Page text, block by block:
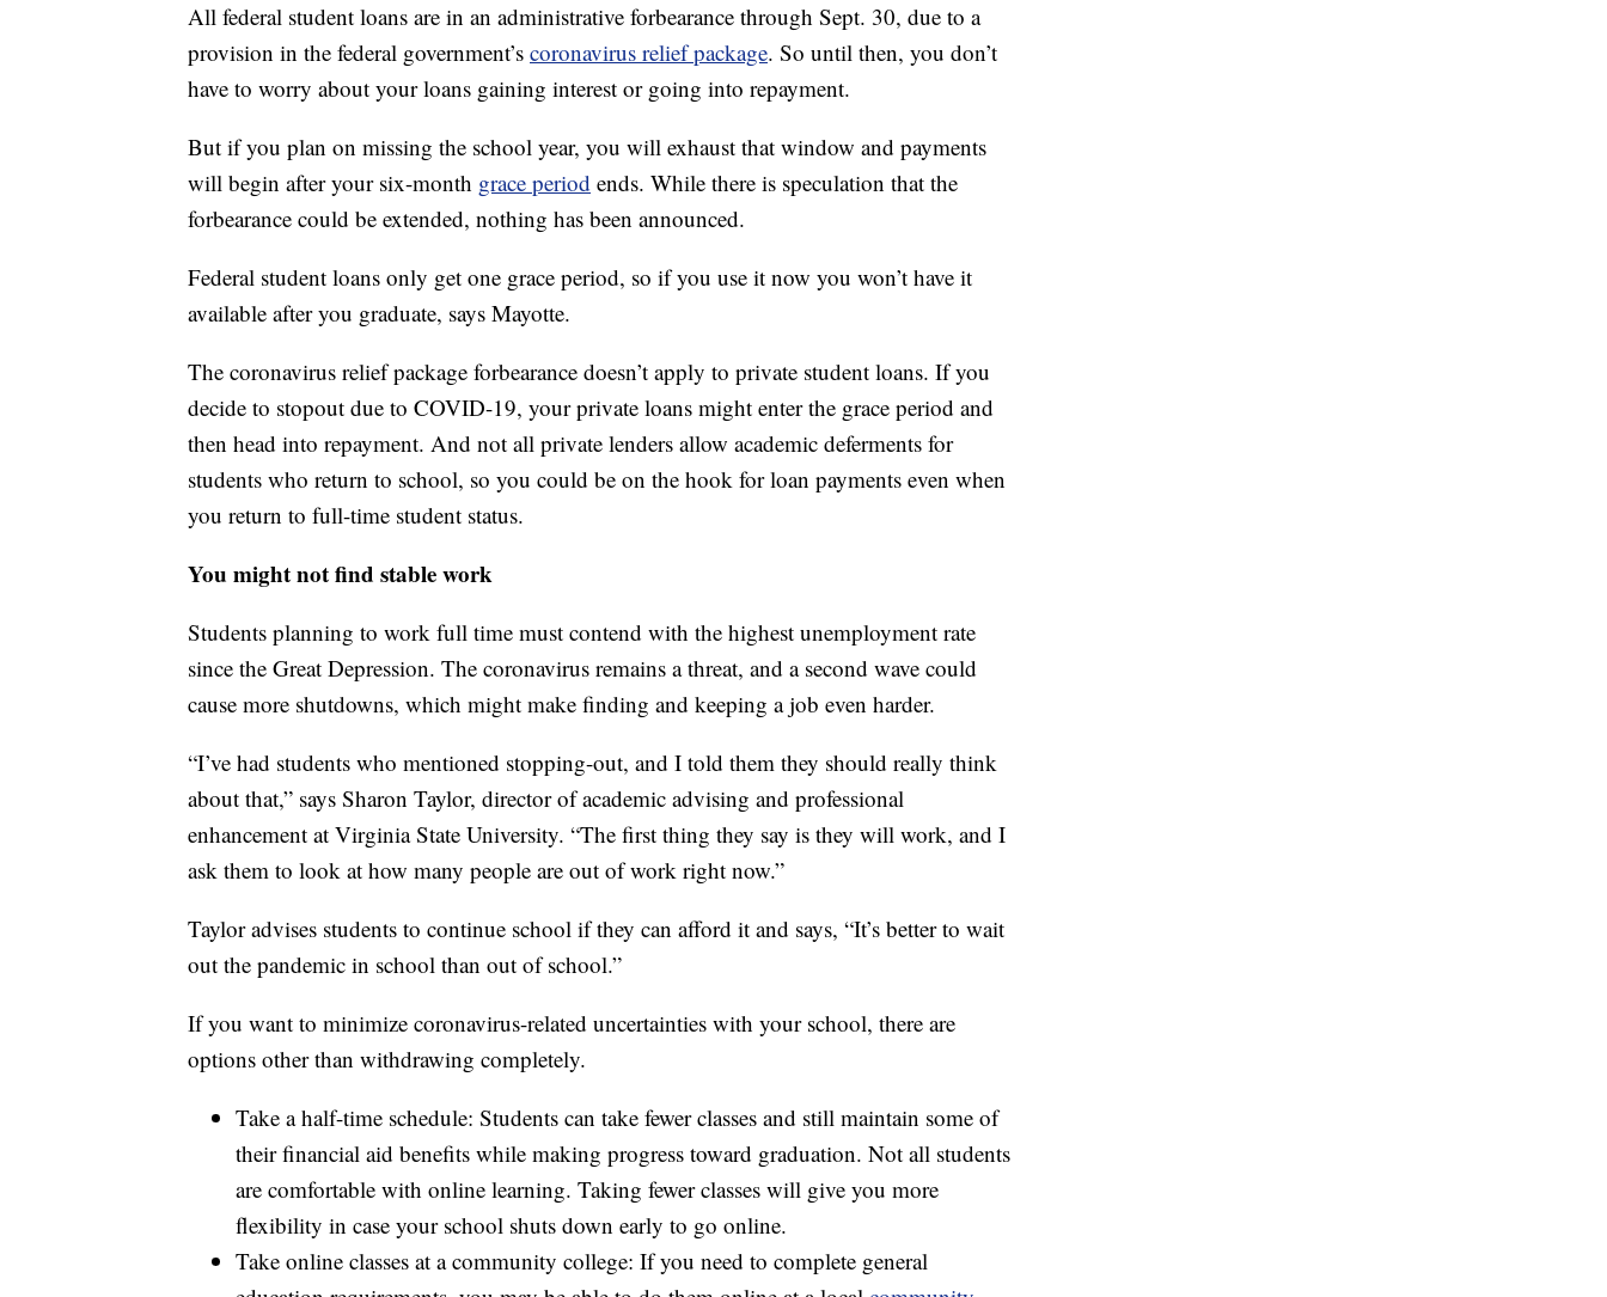
All federal student loans are in an administrative forbearance through Sept. 30, due to a
provision in the federal government’s coronavirus relief package. So until then, you don’t
have to worry about your loans gaining interest or going into repayment.
But if you plan on missing the school year, you will exhaust that window and payments
will begin after your six-month grace period ends. While there is speculation that the
forbearance could be extended, nothing has been announced.
Federal student loans only get one grace period, so if you use it now you won’t have it
available after you graduate, says Mayotte.
The coronavirus relief package forbearance doesn’t apply to private student loans. If you
decide to stopout due to COVID-19, your private loans might enter the grace period and
then head into repayment. And not all private lenders allow academic deferments for
students who return to school, so you could be on the hook for loan payments even when
you return to full-time student status.
You might not find stable work
Students planning to work full time must contend with the highest unemployment rate
since the Great Depression. The coronavirus remains a threat, and a second wave could
cause more shutdowns, which might make finding and keeping a job even harder.
“I’ve had students who mentioned stopping-out, and I told them they should really think
about that,” says Sharon Taylor, director of academic advising and professional
enhancement at Virginia State University. “The first thing they say is they will work, and I
ask them to look at how many people are out of work right now.”
Taylor advises students to continue school if they can afford it and says, “It’s better to wait
out the pandemic in school than out of school.”
If you want to minimize coronavirus-related uncertainties with your school, there are
options other than withdrawing completely.
Take a half-time schedule: Students can take fewer classes and still maintain some of
their financial aid benefits while making progress toward graduation. Not all students
are comfortable with online learning. Taking fewer classes will give you more
flexibility in case your school shuts down early to go online.
Take online classes at a community college: If you need to complete general